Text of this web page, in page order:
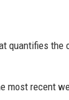
quantifies
most recent